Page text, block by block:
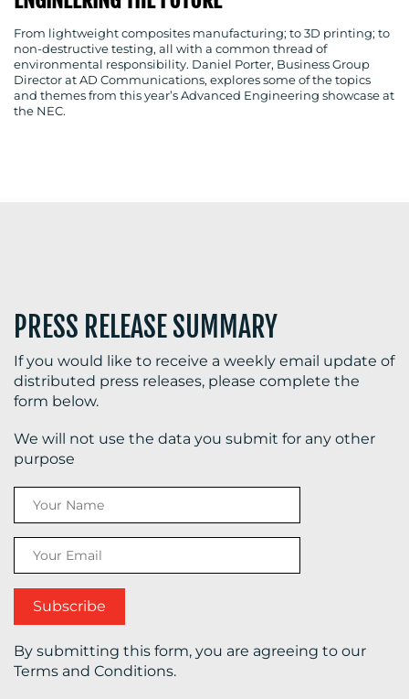
BLOG
RESOURCES
CONTACT
US
From lightweight composites manufacturing; to 3D printing; to
non-destructive testing, all with a common thread of
environmental responsibility. Daniel Porter, Business Group
Director at AD Communications, explores some of the topics
and themes from this year’s Advanced Engineering showcase at
the NEC.
PRESS RELEASE SUMMARY
If you would like to receive a weekly email update of
distributed press releases, please complete the
form below.
We will not use the data you submit for any other
purpose
By submitting this form, you are agreeing to our
Terms and Conditions.